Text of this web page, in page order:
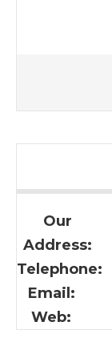
Our
Address:
Telephone:
Email:
Web: